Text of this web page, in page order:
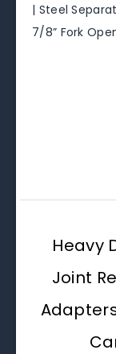
| Steel
7/8” Fork
Heavy
Joint